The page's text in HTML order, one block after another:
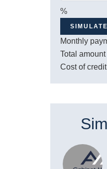
%
SIMULATE
Monthly
Total
Cost of credit